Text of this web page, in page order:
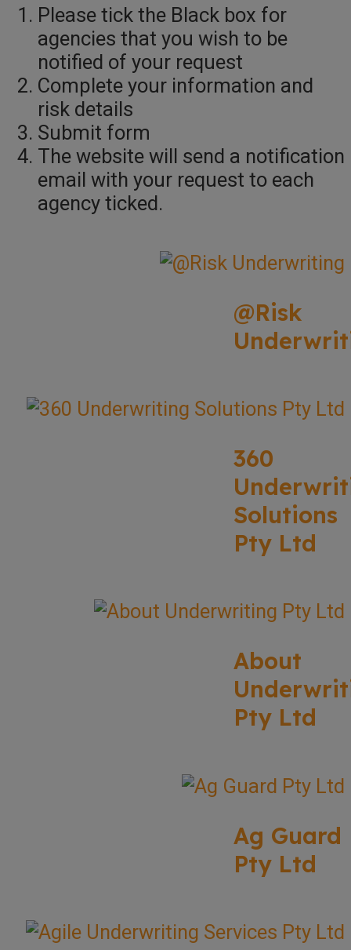
Please tick the Black box for
agencies that you wish to be
notified of your request
Complete your information and
risk details
Submit form
The website will send a notification
email with your request to each
agency ticked.
@Risk
360
Solutions
Pty Ltd
About
Pty Ltd
Ag Guard
Pty Ltd